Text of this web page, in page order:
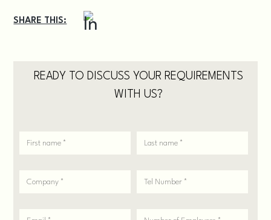
SHARE THIS:
READY TO DISCUSS YOUR REQUIREMENTS
WITH US?